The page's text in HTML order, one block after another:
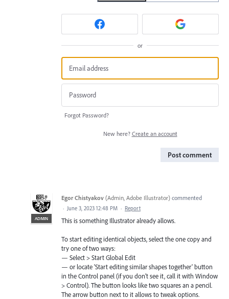
or
Forgot Password?
New here? Create an account
Post comment
ADMIN
Egor Chistyakov (Admin, Adobe Illustrator) commented
· June 3, 2023 12:48 PM · Report
This is something Illustrator already allows.
To start editing identical objects, select the one copy and
try one of two ways:
— Select > Start Global Edit
— or locate 'Start editing similar shapes together' button
in the Control panel (if you don’t see it, call it with Window
> Control). The button looks like two squares an a pencil.
The arrow button next to it allows to tweak options.